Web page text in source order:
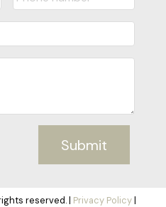
Submit
reserved. | Privacy Policy|